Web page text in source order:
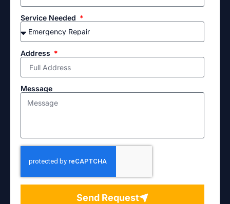
Service Needed
Address
Message
Send Request